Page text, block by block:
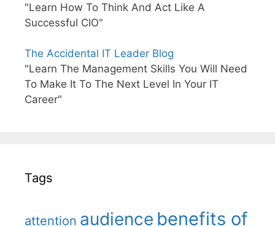
"Learn How To Think And Act Like A
Successful CIO"
The Accidental IT Leader Blog
"Learn The Management Skills You Will Need
To Make It To The Next Level In Your IT
Career"
Tags
attention audience benefits of